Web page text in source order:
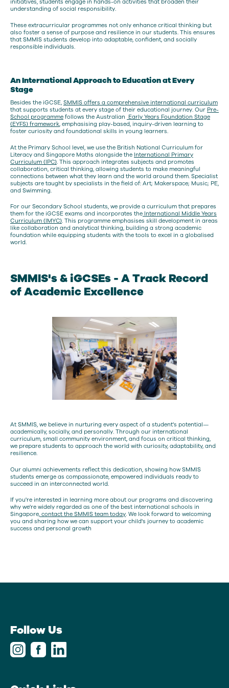
initiatives, students engage in hands-on activities that broaden their
understanding of social responsibility.
These extracurricular programmes not only enhance critical thinking but
also foster a sense of purpose and resilience in our students. This ensures
that SMMIS students develop into adaptable, confident, and socially
responsible individuals.
An International Approach to Education at Every
Stage
Besides the iGCSE, SMMIS offers a comprehensive international curriculum
that supports students at every stage of their educational journey. Our Pre-
School programme follows the Australian Early Years Foundation Stage
(EYFS) framework, emphasising play-based, inquiry-driven learning to
foster curiosity and foundational skills in young learners.
At the Primary School level, we use the British National Curriculum for
Literacy and Singapore Maths alongside the International Primary
Curriculum (IPC). This approach integrates subjects and promotes
collaboration, critical thinking, allowing students to make meaningful
connections between what they learn and the world around them. Specialist
subjects are taught by specialists in the field of: Art; Makerspace; Music; PE,
and Swimming.
For our Secondary School students, we provide a curriculum that prepares
them for the iGCSE exams and incorporates the International Middle Years
Curriculum (IMYC). This programme emphasises skill development in areas
like collaboration and analytical thinking, building a strong academic
foundation while equipping students with the tools to excel in a globalised
world.
SMMIS's & iGCSEs - A Track Record
of Academic Excellence
At SMMIS, we believe in nurturing every aspect of a student's potential—
academically, socially, and personally. Through our international
curriculum, small community environment, and focus on critical thinking,
we prepare students to approach the world with curiosity, adaptability, and
resilience.
Our alumni achievements reflect this dedication, showing how SMMIS
students emerge as compassionate, empowered individuals ready to
succeed in an interconnected world.
If you're interested in learning more about our programs and discovering
why we're widely regarded as one of the best international schools in
Singapore, contact the SMMIS team today. We look forward to welcoming
you and sharing how we can support your child's journey to academic
success and personal growth
Follow Us